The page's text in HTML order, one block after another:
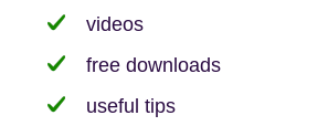
videos
free downloads
useful tips